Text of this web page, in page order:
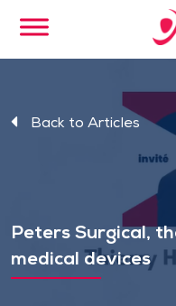
content
Back to Articles
Peters Surgical,
medical devices